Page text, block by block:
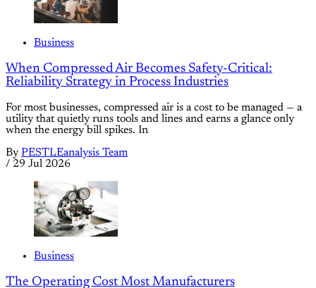
Business
When Compressed Air Becomes Safety-Critical:
Reliability Strategy in Process Industries
For most businesses, compressed air is a cost to be managed — a
utility that quietly runs tools and lines and earns a glance only
when the energy bill spikes. In
By PESTLEanalysis Team
/ 29 Jul 2026
Business
The Operating Cost Most Manufacturers